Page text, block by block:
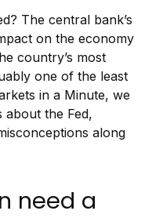
The central bank’s
on the economy
country’s most
one of the least
in a Minute, we
about the Fed,
along
need a